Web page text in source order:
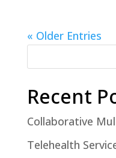
« Older Entries
Recent
Collaborative
Telehealth